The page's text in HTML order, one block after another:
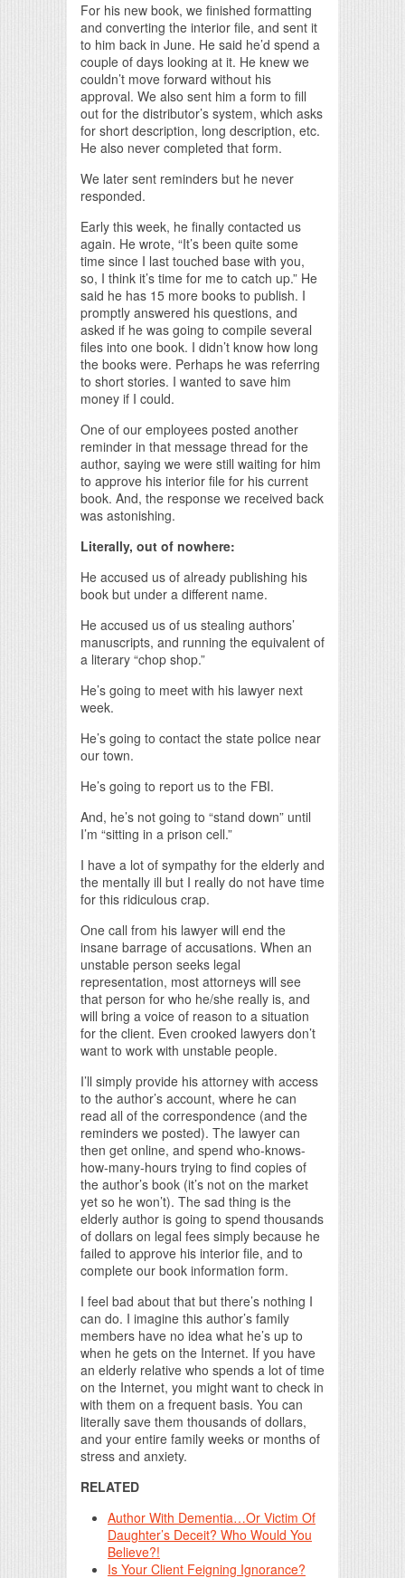
For his new book, we finished formatting
and converting the interior file, and sent it
to him back in June. He said he’d spend a
couple of days looking at it. He knew we
couldn’t move forward without his
approval. We also sent him a form to fill
out for the distributor’s system, which asks
for short description, long description, etc.
He also never completed that form.
We later sent reminders but he never
responded.
Early this week, he finally contacted us
again. He wrote, “It’s been quite some
time since I last touched base with you,
so, I think it’s time for me to catch up.” He
said he has 15 more books to publish. I
promptly answered his questions, and
asked if he was going to compile several
files into one book. I didn’t know how long
the books were. Perhaps he was referring
to short stories. I wanted to save him
money if I could.
One of our employees posted another
reminder in that message thread for the
author, saying we were still waiting for him
to approve his interior file for his current
book. And, the response we received back
was astonishing.
Literally, out of nowhere:
He accused us of already publishing his
book but under a different name.
He accused us of us stealing authors’
manuscripts, and running the equivalent of
a literary “chop shop.”
He’s going to meet with his lawyer next
week.
He’s going to contact the state police near
our town.
He’s going to report us to the FBI.
And, he’s not going to “stand down” until
I’m “sitting in a prison cell.”
I have a lot of sympathy for the elderly and
the mentally ill but I really do not have time
for this ridiculous crap.
One call from his lawyer will end the
insane barrage of accusations. When an
unstable person seeks legal
representation, most attorneys will see
that person for who he/she really is, and
will bring a voice of reason to a situation
for the client. Even crooked lawyers don’t
want to work with unstable people.
I’ll simply provide his attorney with access
to the author’s account, where he can
read all of the correspondence (and the
reminders we posted). The lawyer can
then get online, and spend who-knows-
how-many-hours trying to find copies of
the author’s book (it’s not on the market
yet so he won’t). The sad thing is the
elderly author is going to spend thousands
of dollars on legal fees simply because he
failed to approve his interior file, and to
complete our book information form.
I feel bad about that but there’s nothing I
can do. I imagine this author’s family
members have no idea what he’s up to
when he gets on the Internet. If you have
an elderly relative who spends a lot of time
on the Internet, you might want to check in
with them on a frequent basis. You can
literally save them thousands of dollars,
and your entire family weeks or months of
stress and anxiety.
RELATED
Author With Dementia…Or Victim Of
Daughter’s Deceit? Who Would You
Believe?!
Is Your Client Feigning Ignorance?